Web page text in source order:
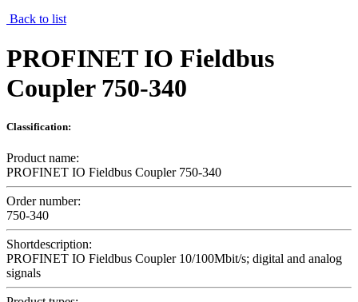
Back to list
PROFINET IO Fieldbus
Coupler 750-340
Classification:
Product name:
PROFINET IO Fieldbus Coupler 750-340
Order number:
750-340
Shortdescription:
PROFINET IO Fieldbus Coupler 10/100Mbit/s; digital and analog
signals